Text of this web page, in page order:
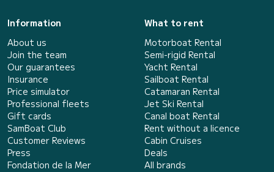
Information
About us
Join the team
Our guarantees
Insurance
Price simulator
Professional fleets
Gift cards
SamBoat Club
Customer Reviews
Press
Fondation de la Mer
What to rent
Motorboat Rental
Semi-rigid Rental
Yacht Rental
Sailboat Rental
Catamaran Rental
Jet Ski Rental
Canal boat Rental
Rent without a licence
Cabin Cruises
Deals
All brands